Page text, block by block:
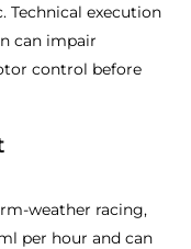
Technical execution
can impair
control before
weather racing,
per hour and can